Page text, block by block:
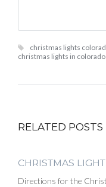
christmas lights
christmas lights in
RELATED POSTS
CHRISTMAS
Directions for the